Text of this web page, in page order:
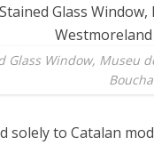
Glass Window, Museu
solely to Catalan